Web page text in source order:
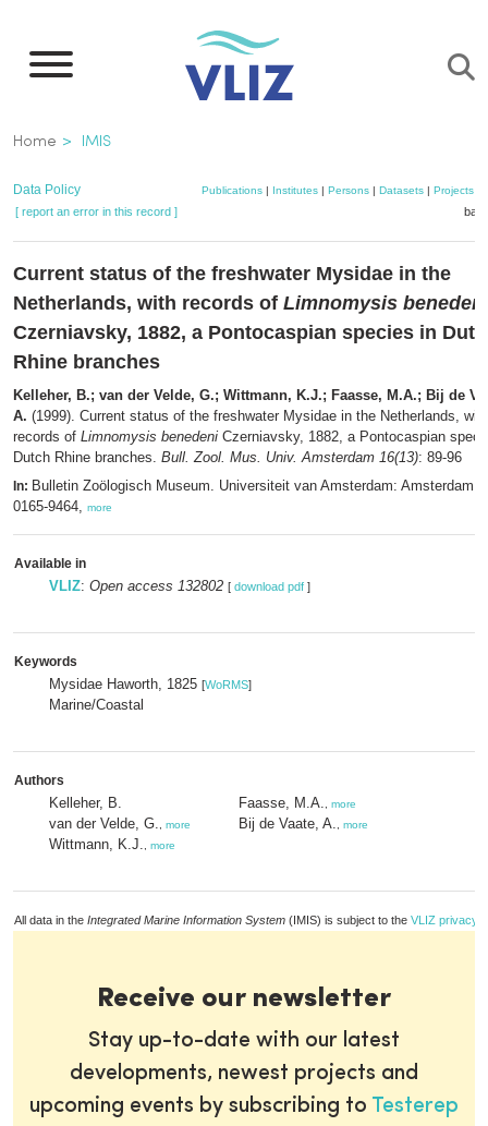
main
Breadcrumb
Home IMIS
Data Policy Publications| Institutes| Persons| Datasets| Projects|
[ report an error in this record ]
Current status of the freshwater Mysidae in the
Netherlands, with records of Limnomysis benedeni
Czerniavsky, 1882, a Pontocaspian species in
Rhine branches
Kelleher, B.; van der Velde, G.; Wittmann, K.J.; Faasse, M.A.; Bij de
A. (1999). Current status of the freshwater Mysidae in the Netherlands, with
records of Limnomysis benedeni Czerniavsky, 1882, a Pontocaspian
Dutch Rhine branches. Bull. Zool. Mus. Univ. Amsterdam 16(13): 89-96
In: Bulletin Zoölogisch Museum. Universiteit van Amsterdam: Amsterdam.
0165-9464, more
Available in
VLIZ: Open access 132802 [ download pdf ]
Keywords
Mysidae Haworth, 1825 [WoRMS]
Marine/Coastal
Authors
Kelleher, B.
van der Velde, G.
more
Wittmann, K.J. more
Faasse, M.A. more
Bij de Vaate, A. more
All data in the Integrated Marine Information System (IMIS) is subject to the VLIZ privacy
Receive our newsletter
Stay up-to-date with our latest
developments, newest projects and
upcoming events by subscribing to Testerep